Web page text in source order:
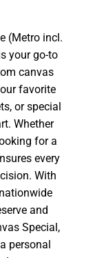
(Metro incl.
your go-to
canvas
favorite
or special
Whether
for a
every
With
and
Special,
personal